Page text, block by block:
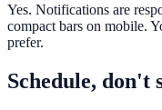
Yes. Notifications are
compact bars on mobile.
prefer.
Schedule, don't